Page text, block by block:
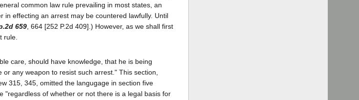
common law rule prevailing in most states, an
in effecting an arrest may be countered lawfully. Until
659 , 664 [252 P.2d 409].) However, as we shall first
rule.
care, should have knowledge, that he is being
any weapon to resist such arrest." This section,
315, 345, omitted the langugage in section five
"regardless of whether or not there is a legal basis for